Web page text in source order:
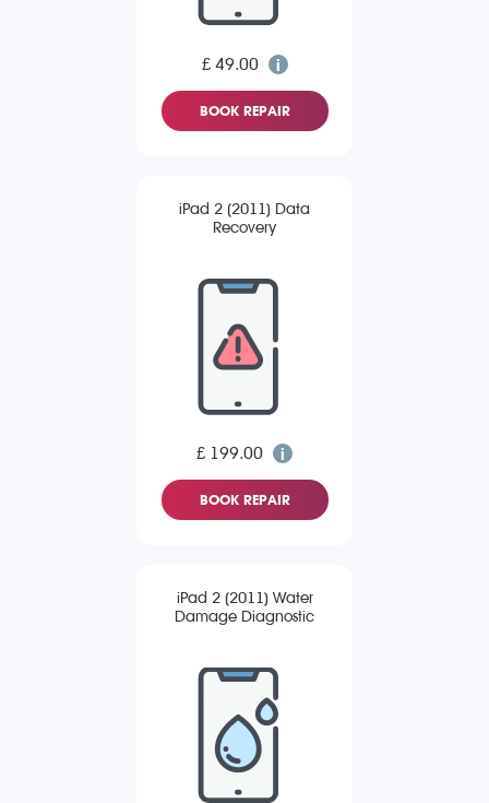
£ 49.00
BOOK REPAIR
iPad 2 (2011) Data
Recovery
£ 199.00
BOOK REPAIR
iPad 2 (2011) Water
Damage Diagnostic